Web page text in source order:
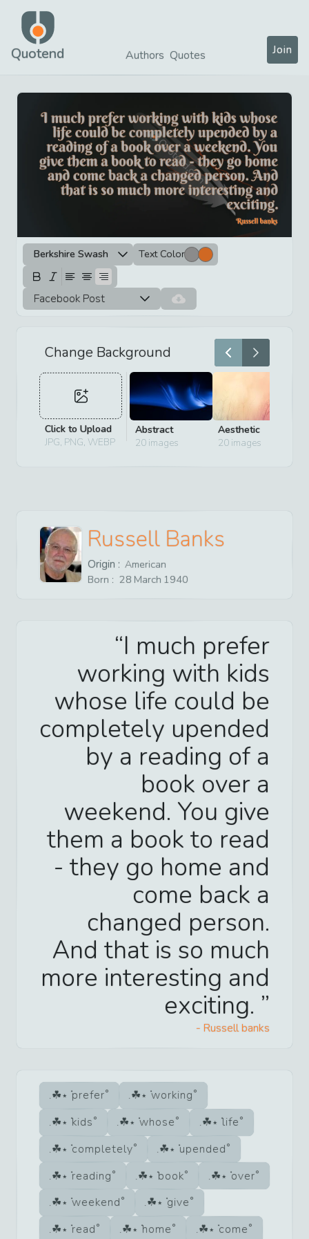
Quotend Authors Quotes Join
Berkshire Swash Text Color
Facebook Post
Change Background
Click to Upload
JPG, PNG, WEBP
Abstract
20images
Aesthetic
20images
Russell Banks
Origin : American
Born : 28 March 1940
I much prefer
working with kids
whose life could be
completely upended
by a reading of a
book over a
weekend. You give
them a book to read
- they go home and
come back a
changed person.
And that is so much
more interesting and
exciting.
- Russell banks
prefer
working
kids
whose
life
completely
upended
reading
book
over
weekend
give
read
home come